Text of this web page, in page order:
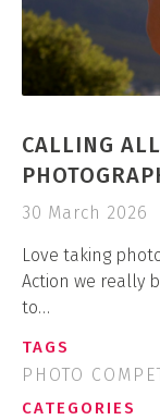
CALLING
30 March 2026
Love taking
Action we really
to…
TAGS
PHOTO
CATEGORIES